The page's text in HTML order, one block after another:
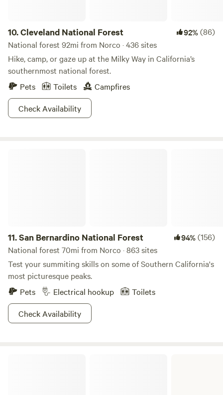
10.Cleveland National Forest 92%(86)
National forest 92mi from Norco · 436 sites
Hike, camp, or gaze up at the Milky Way in California’s
southernmost national forest.
Pets
Toilets
Campfires
Check Availability
11.San Bernardino National Forest 94%(156)
National forest 70mi from Norco · 863 sites
Test your summiting skills on some of Southern California's
most picturesque peaks.
Pets
Electrical hookup
Toilets
Check Availability